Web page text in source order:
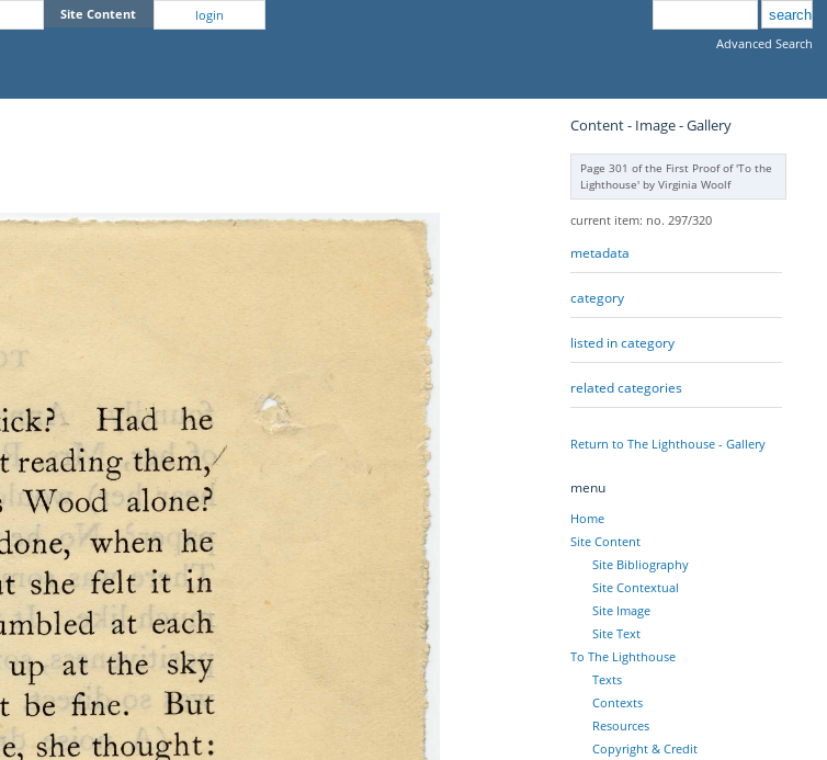
Site Content
login
Advanced Search
Content - Image - Gallery
Page 301 of the First Proof of 'To the
Lighthouse' by Virginia Woolf
current item: no. 297/320
metadata
category
listed in category
related categories
Return to The Lighthouse - Gallery
menu
Home
Site Content
Site Bibliography
Site Contextual
Site Image
Site Text
To The Lighthouse
Texts
Contexts
Resources
Copyright & Credit